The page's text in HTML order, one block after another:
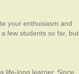
your enthusiasm and
few students so far, but
life-long learner. Since